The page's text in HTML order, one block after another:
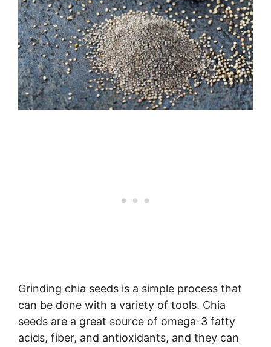
Grinding chia seeds is a simple process that
can be done with a variety of tools. Chia
seeds are a great source of omega-3 fatty
acids, fiber, and antioxidants, and they can